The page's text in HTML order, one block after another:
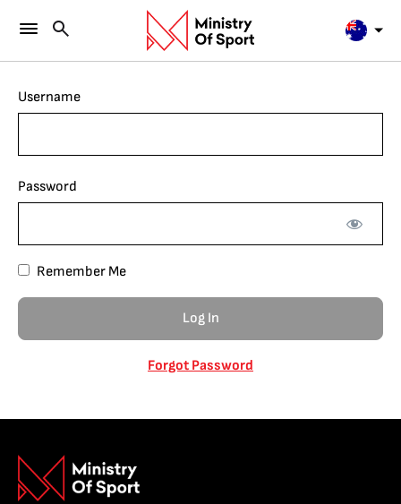
Username
Password
Remember Me
Forgot Password